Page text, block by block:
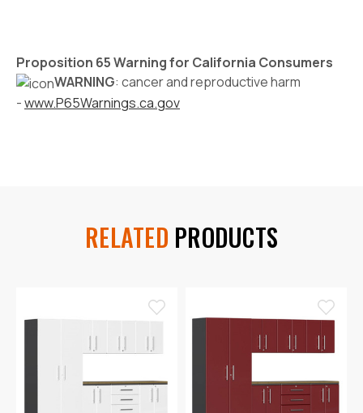
Proposition 65 Warning for California Consumers
WARNING: cancer and reproductive harm
-www.P65Warnings.ca.gov
RELATED PRODUCTS